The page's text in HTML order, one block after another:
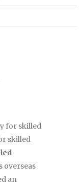
for skilled
skilled
overseas
an